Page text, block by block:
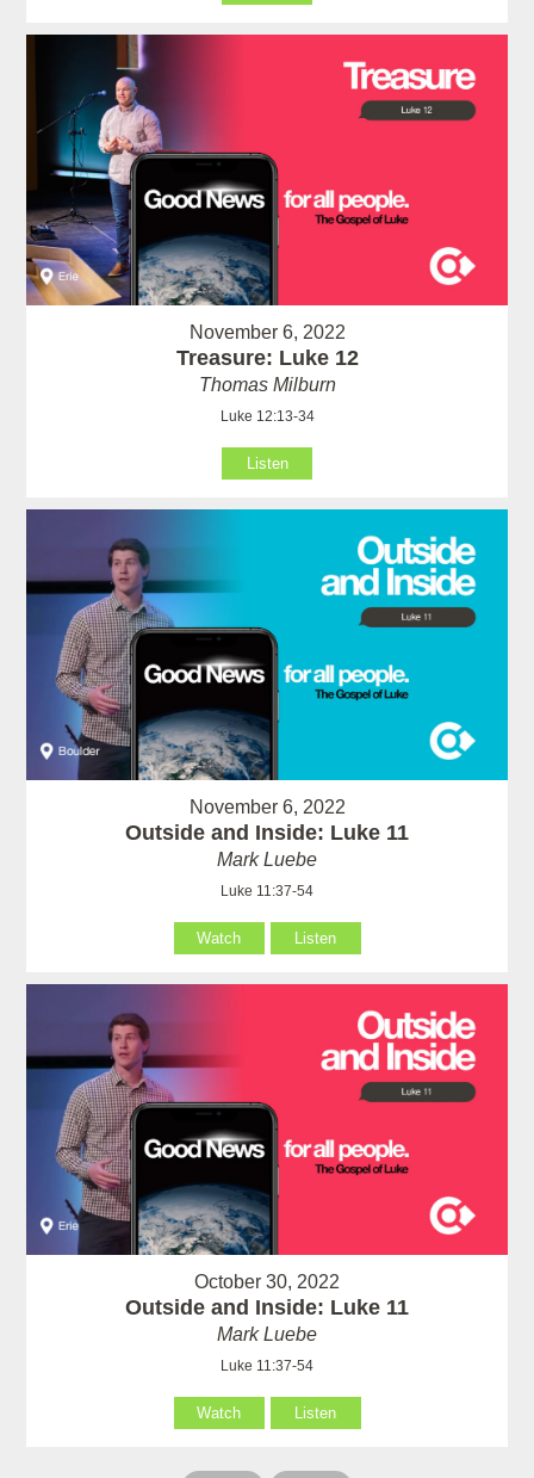
November 6, 2022
Treasure: Luke 12
Thomas Milburn
Luke 12:13-34
Listen
November 6, 2022
Outside and Inside: Luke 11
Mark Luebe
Luke 11:37-54
Watch Listen
October 30, 2022
Outside and Inside: Luke 11
Mark Luebe
Luke 11:37-54
Watch Listen